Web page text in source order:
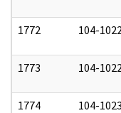
1772 104-
1773 104-
1774 104-